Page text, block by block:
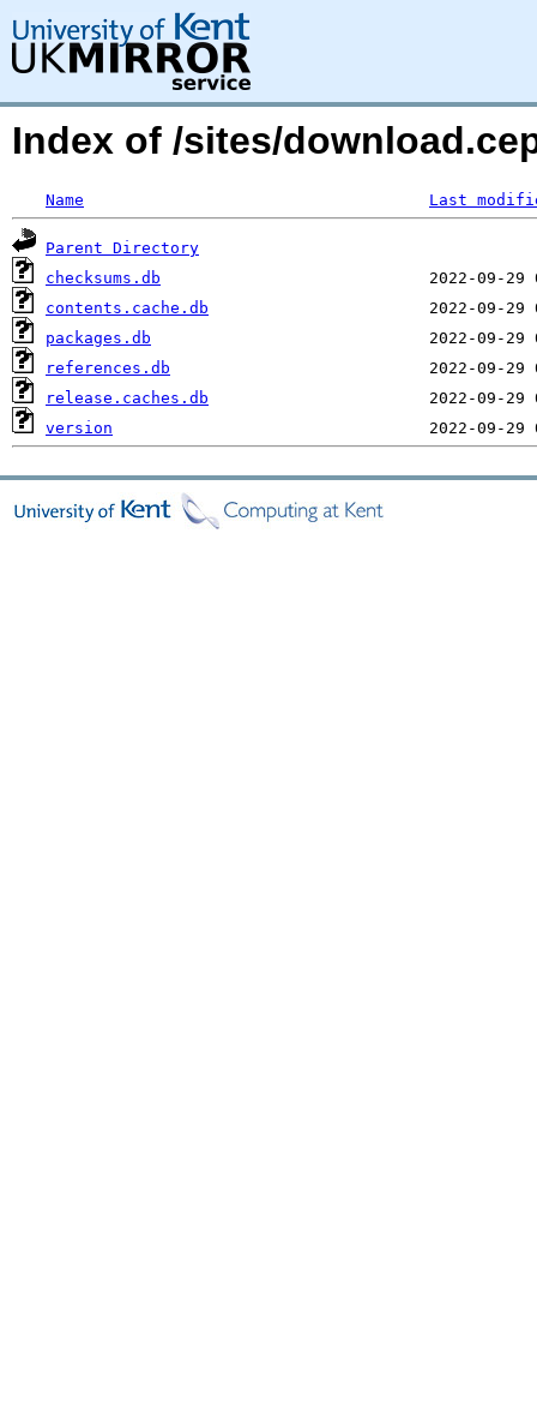
Index of /sites/
Name Last
Parent Directory
checksums.db
contents.cache.db
packages.db
references.db
release.caches.db
version